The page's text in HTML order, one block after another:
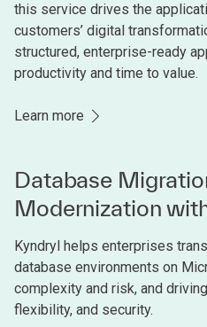
this service drives the
customers’ digital
structured, enterprise-ready
productivity and time to value.
Learn more
Database
Modernization
Kyndryl helps enterprises
database environments on
complexity and risk, and
flexibility, and security.